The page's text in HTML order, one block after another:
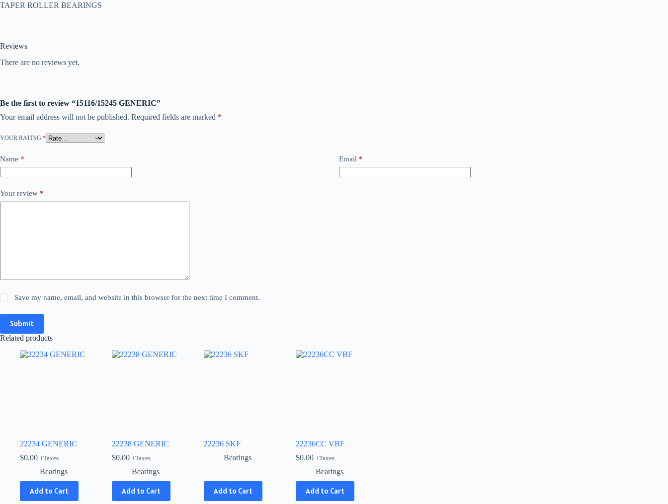
TAPER ROLLER BEARINGS
Reviews
There are no reviews yet.
Be the first to review “15116/15245 GENERIC”
Your email address will not be published. Required fields are marked *
YOUR RATING *
Name * Email *
Your review *
Save my name, email, and website in this browser for the next time I comment.
Submit
Related products
22234 GENERIC
$0.00 +Taxes
Bearings
Add to Cart
22238 GENERIC
$0.00 +Taxes
Bearings
Add to Cart
22236 SKF
Bearings
Add to Cart
This
product
22236CC VBF
$0.00 +Taxes
Bearings
Add to Cart